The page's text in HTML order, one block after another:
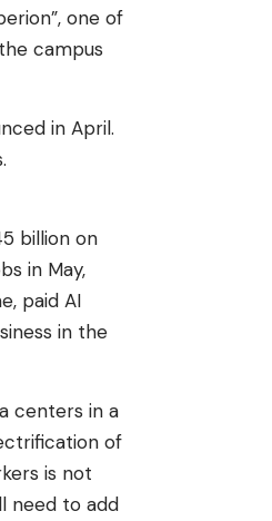
one of
campus
in April.
billion on
in May,
paid AI
in the
centers in a
of
is not
need to add